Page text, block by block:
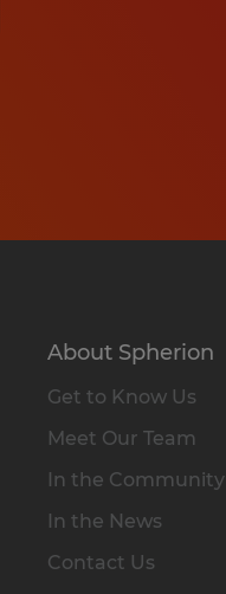
About Spherion
Get to Know Us
Meet Our Team
In the Community
In the News
Contact Us